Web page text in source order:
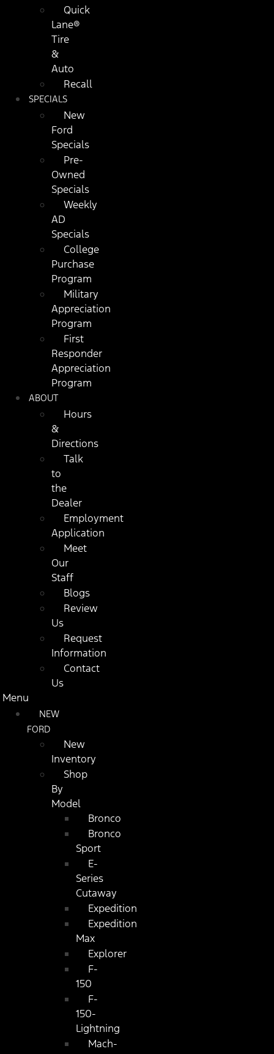
Quick
Lane®
Tire
&
Auto
Recall
SPECIALS
New
Ford
Specials
Pre-
Owned
Specials
Weekly
AD
Specials
College
Purchase
Program
Military
Appreciation
Program
First
Responder
Appreciation
Program
ABOUT
Hours
&
Directions
Talk
to
the
Dealer
Employment
Application
Meet
Our
Staff
Blogs
Review
Us
Request
Information
Contact
Us
Menu
NEW
FORD
New
Inventory
Shop
By
Model
Bronco
Bronco
Sport
E-
Series
Cutaway
Expedition
Expedition
Max
Explorer
F-
150
F-
150-
Lightning
Mach-